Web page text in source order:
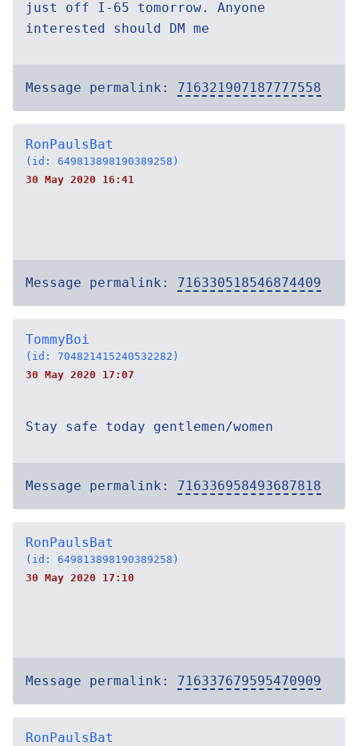
just off I-65 tomorrow. Anyone
interested should DM me
Message permalink: 716321907187777558
RonPaulsBat
(id: 649813898190389258)
30 May 2020 16:41
Message permalink: 716330518546874409
TommyBoi
(id: 704821415240532282)
30 May 2020 17:07
Stay safe today gentlemen/women
Message permalink: 716336958493687818
RonPaulsBat
(id: 649813898190389258)
30 May 2020 17:10
Message permalink: 716337679595470909
RonPaulsBat